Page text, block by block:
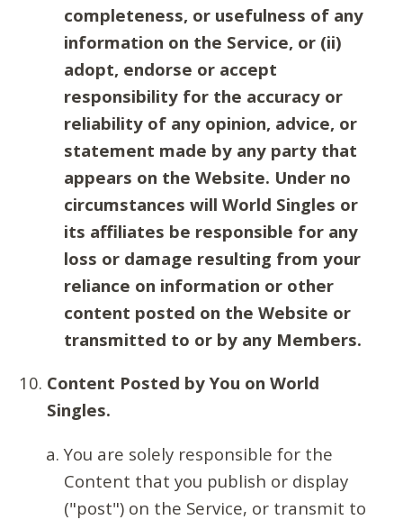
completeness, or usefulness of any
information on the Service, or (ii)
adopt, endorse or accept
responsibility for the accuracy or
reliability of any opinion, advice, or
statement made by any party that
appears on the Website. Under no
circumstances will World Singles or
its affiliates be responsible for any
loss or damage resulting from your
reliance on information or other
content posted on the Website or
transmitted to or by any Members.
Content Posted by You on World
Singles.
You are solely responsible for the
Content that you publish or display
("post") on the Service, or transmit to